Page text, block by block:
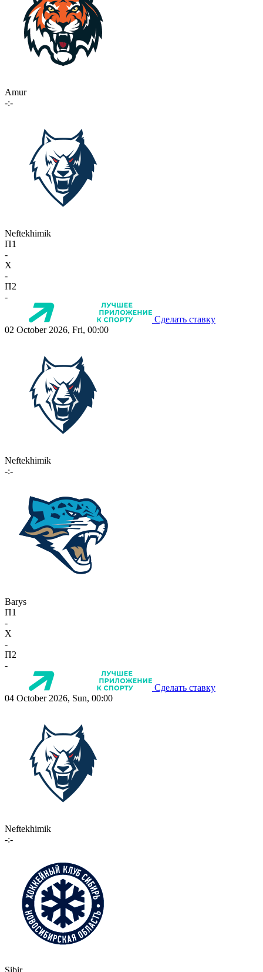
Amur
-:-
Neftekhimik
П1
-
X
-
П2
-
Сделать ставку
02 October 2026, Fri, 00:00
Neftekhimik
-:-
Barys
П1
-
X
-
П2
-
Сделать ставку
04 October 2026, Sun, 00:00
Neftekhimik
-:-